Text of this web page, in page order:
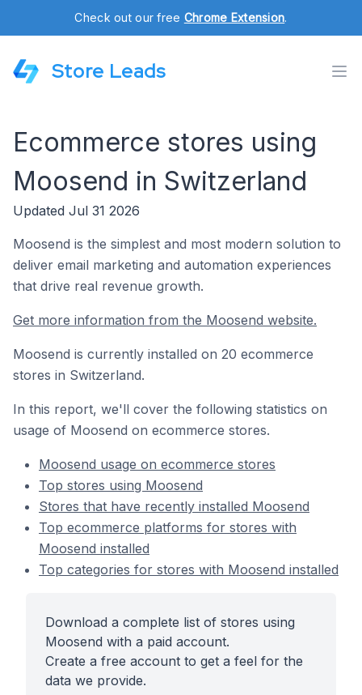
Check out our free Chrome Extension.
Store Leads
Ecommerce stores using
Moosend in Switzerland
Updated Jul 31 2026
Moosend is the simplest and most modern solution to
deliver email marketing and automation experiences
that drive real revenue growth.
Get more information from the Moosend website.
Moosend is currently installed on 20 ecommerce
stores in Switzerland.
In this report, we'll cover the following statistics on
usage of Moosend on ecommerce stores.
Moosend usage on ecommerce stores
Top stores using Moosend
Stores that have recently installed Moosend
Top ecommerce platforms for stores with
Moosend installed
Top categories for stores with Moosend installed
Download a complete list of stores using
Moosend with a paid account.
Create a free account to get a feel for the
data we provide.